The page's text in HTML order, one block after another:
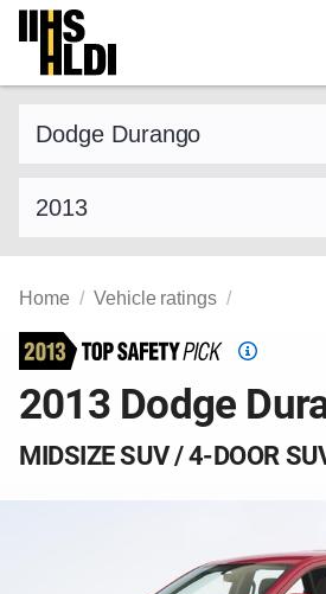
Skip
content
Home Vehicle ratings
Top
Pick
2013 Dodge
MIDSIZE SUV / 4-DOOR